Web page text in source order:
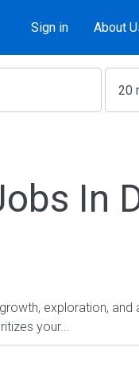
Sign in About
In
exploration, and
your...